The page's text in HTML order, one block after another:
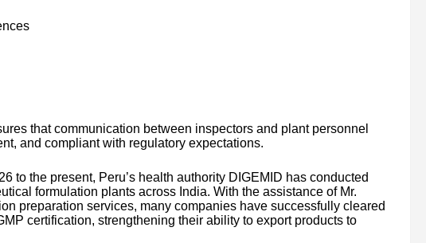
that communication between inspectors and plant personnel
and compliant with regulatory expectations.
to the present, Peru’s health authority DIGEMID has conducted
formulation plants across India. With the assistance of Mr.
preparation services, many companies have successfully cleared
certification, strengthening their ability to export products to